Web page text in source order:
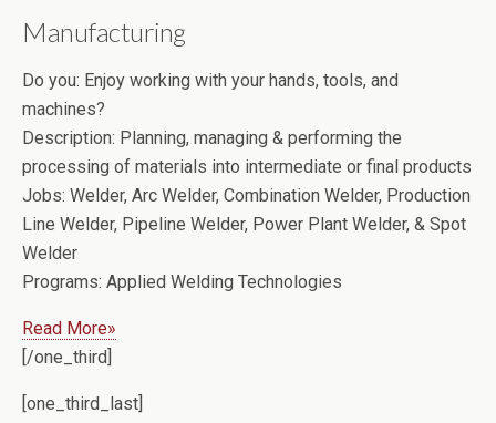
Manufacturing
Do you: Enjoy working with your hands, tools, and
machines?
Description: Planning, managing & performing the
processing of materials into intermediate or final products
Jobs: Welder, Arc Welder, Combination Welder, Production
Line Welder, Pipeline Welder, Power Plant Welder, & Spot
Welder
Programs: Applied Welding Technologies
Read More»
[/one_third]
[one_third_last]